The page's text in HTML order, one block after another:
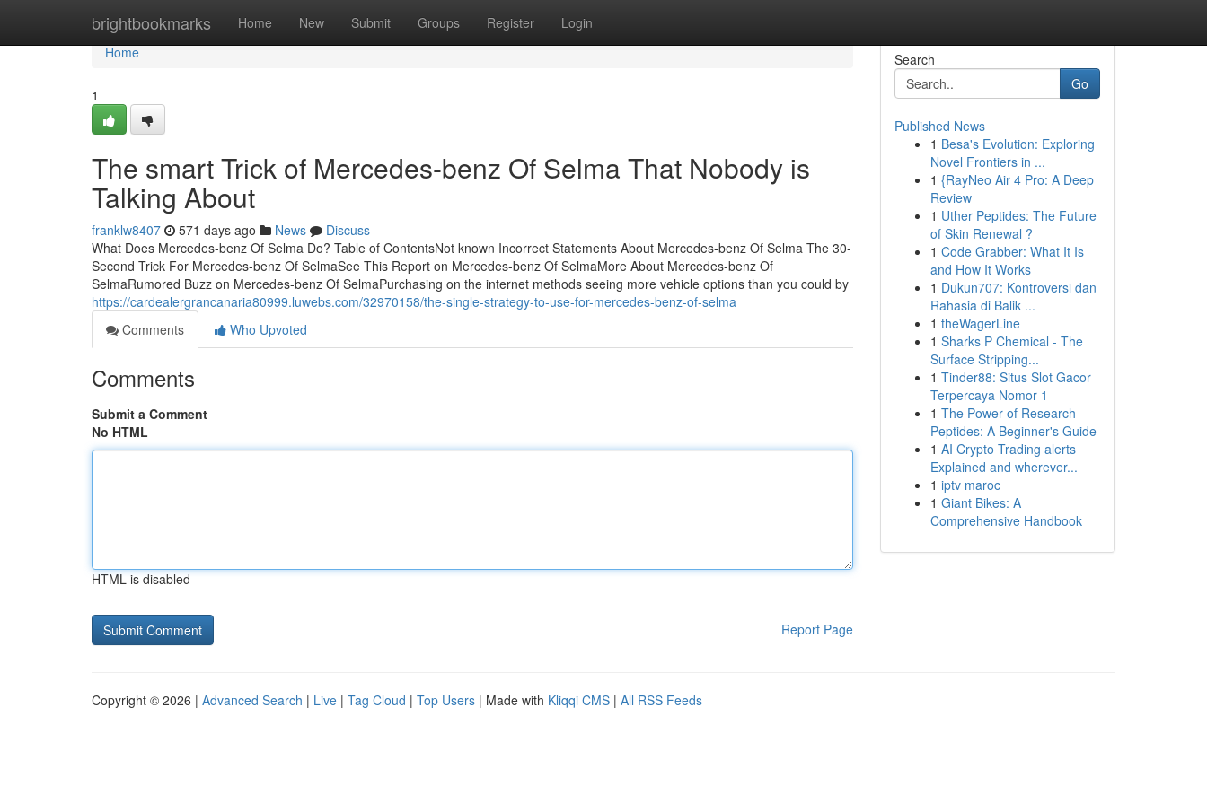
brightbookmarks Home New Submit Groups Register Login
Home
Home
1
The smart Trick of Mercedes-benz Of Selma That Nobody is
Talking About
franklw8407 571 days ago News
Discuss
What Does Mercedes-benz Of Selma Do? Table of ContentsNot known Incorrect Statements About Mercedes-benz Of Selma The 30-
Second Trick For Mercedes-benz Of SelmaSee This Report on Mercedes-benz Of SelmaMore About Mercedes-benz Of
SelmaRumored Buzz on Mercedes-benz Of SelmaPurchasing on the internet methods seeing more vehicle options than you could by
https://cardealergrancanaria80999.luwebs.com/32970158/the-single-strategy-to-use-for-mercedes-benz-of-selma
Comments
Who Upvoted
Comments
Submit a Comment
No HTML
HTML is disabled
Report Page
Search
Go
Published News
1 Besa's Evolution: Exploring
Novel Frontiers in ...
1 {RayNeo Air 4 Pro: A Deep
Review
1 Uther Peptides: The Future
of Skin Renewal ?
1 Code Grabber: What It Is
and How It Works
1 Dukun707: Kontroversi dan
Rahasia di Balik ...
1 theWagerLine
1 Sharks P Chemical - The
Surface Stripping...
1 Tinder88: Situs Slot Gacor
Terpercaya Nomor 1
1 The Power of Research
Peptides: A Beginner's Guide
1 AI Crypto Trading alerts
Explained and wherever...
1 iptv maroc
1 Giant Bikes: A
Comprehensive Handbook
Copyright © 2026 | Advanced Search | Live | Tag Cloud | Top Users | Made with Kliqqi CMS | All RSS Feeds